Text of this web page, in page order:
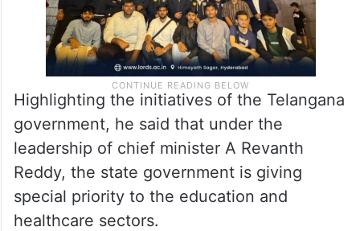
Highlighting the initiatives of the Telangana
government, he said that under the
leadership of chief minister A Revanth
Reddy, the state government is giving
special priority to the education and
healthcare sectors.